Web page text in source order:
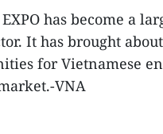
has become a
It has brought
for Vietnamese
VNA